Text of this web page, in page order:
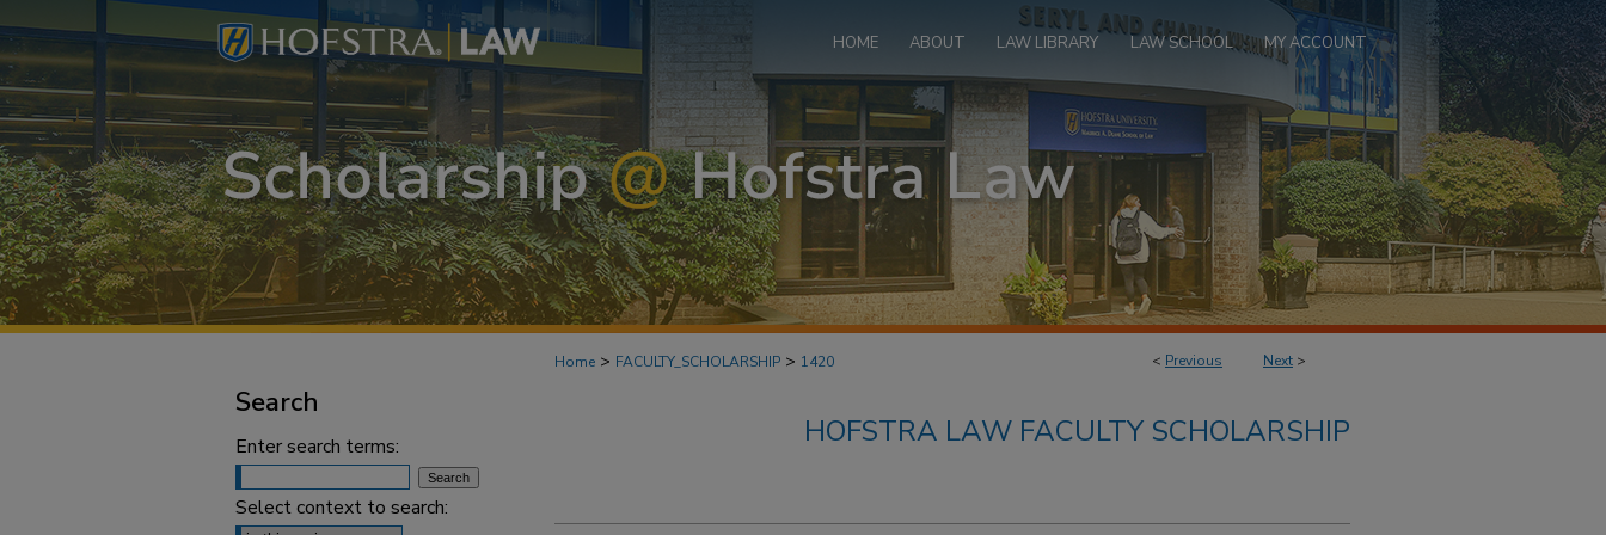
HOME ABOUT LAW LIBRARY LAW SCHOOL MY ACCOUNT
< Previous Next >
Home > FACULTY_SCHOLARSHIP > 1420
HOFSTRA LAW FACULTY SCHOLARSHIP
Search
Enter search terms:
Select context to search: